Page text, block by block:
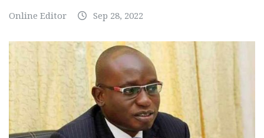
Online Editor Sep 28, 2022